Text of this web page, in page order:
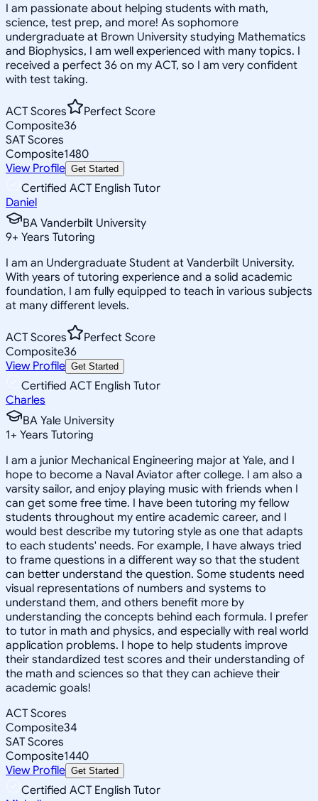
I am passionate about helping students with math,
science, test prep, and more! As sophomore
undergraduate at Brown University studying Mathematics
and Biophysics, I am well experienced with many topics. I
received a perfect 36 on my ACT, so I am very confident
with test taking.
ACT Scores
Perfect Score
Composite36
SAT Scores
Composite1480
View Profile Get Started
Certified ACT English Tutor
Daniel
BA Vanderbilt University
9+ Years Tutoring
I am an Undergraduate Student at Vanderbilt University.
With years of tutoring experience and a solid academic
foundation, I am fully equipped to teach in various subjects
at many different levels.
ACT Scores
Perfect Score
Composite36
View Profile Get Started
Certified ACT English Tutor
Charles
BA Yale University
1+ Years Tutoring
I am a junior Mechanical Engineering major at Yale, and I
hope to become a Naval Aviator after college. I am also a
varsity sailor, and enjoy playing music with friends when I
can get some free time. I have been tutoring my fellow
students throughout my entire academic career, and I
would best describe my tutoring style as one that adapts
to each students' needs. For example, I have always tried
to frame questions in a different way so that the student
can better understand the question. Some students need
visual representations of numbers and systems to
understand them, and others benefit more by
understanding the concepts behind each formula. I prefer
to tutor in math and physics, and especially with real world
application problems. I hope to help students improve
their standardized test scores and their understanding of
the math and sciences so that they can achieve their
academic goals!
ACT Scores
Composite34
SAT Scores
Composite1440
View Profile Get Started
Certified ACT English Tutor